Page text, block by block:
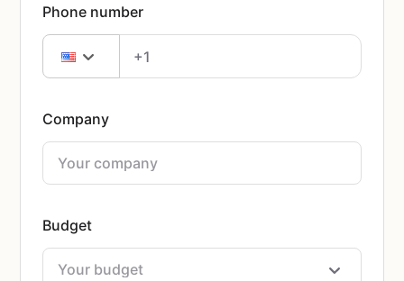
Phone number
Company
Budget